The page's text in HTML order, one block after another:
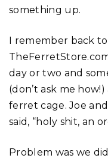
something up.
I remember back
day or two and
(don’t ask me
ferret cage. Joe
said, “holy shit, an
Problem was we